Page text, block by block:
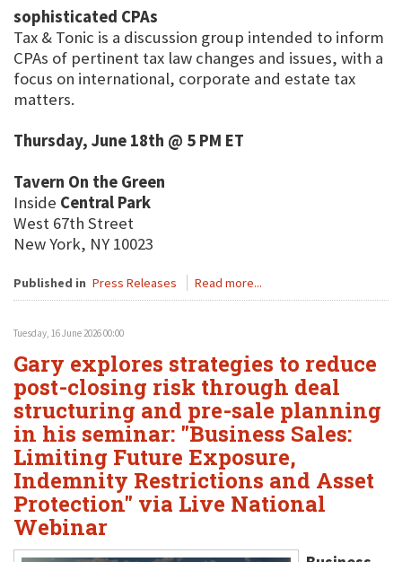
sophisticated CPAs
Tax & Tonic is a discussion group intended to inform
CPAs of pertinent tax law changes and issues, with a
focus on international, corporate and estate tax
matters.
Thursday, June 18th @ 5 PM ET
Tavern On the Green
Inside Central Park
West 67th Street
New York, NY 10023
Published in Press Releases Read more...
Tuesday, 16 June 2026 00:00
Gary explores strategies to reduce
post-closing risk through deal
structuring and pre-sale planning
in his seminar: "Business Sales:
Limiting Future Exposure,
Indemnity Restrictions and Asset
Protection" via Live National
Webinar